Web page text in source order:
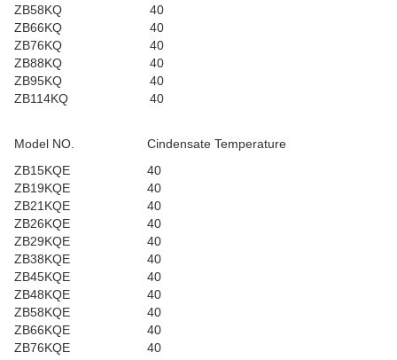
ZB58KQ
40
ZB66KQ
40
ZB76KQ
40
ZB88KQ
40
ZB95KQ
40
ZB114KQ
40
Model NO.
Cindensate Temperature
ZB15KQE
40
ZB19KQE
40
ZB21KQE
40
ZB26KQE
40
ZB29KQE
40
ZB38KQE
40
ZB45KQE
40
ZB48KQE
40
ZB58KQE
40
ZB66KQE
40
ZB76KQE
40